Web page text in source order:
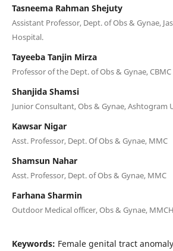
Tasneema Rahman Shejuty
Assistant Professor, Dept. of Obs & Gynae,
Hospital.
Tayeeba Tanjin Mirza
Professor of the Dept. of Obs & Gynae, CBMC
Shanjida Shamsi
Junior Consultant, Obs & Gynae, Ashtogram
Kawsar Nigar
Asst. Professor, Dept. Of Obs & Gynae, MMC
Shamsun Nahar
Asst. Professor, Dept. of Obs & Gynae, MMC
Farhana Sharmin
Outdoor Medical officer, Obs & Gynae, MMCH
Keywords: Female genital tract